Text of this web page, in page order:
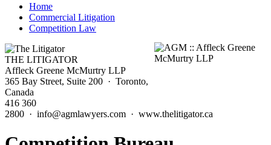
Home
Commercial Litigation
Competition Law
THE LITIGATOR
Affleck Greene McMurtry LLP
365 Bay Street, Suite 200 · Toronto,
Canada
416 360
2800 · info@agmlawyers.com · www.thelitigator.ca